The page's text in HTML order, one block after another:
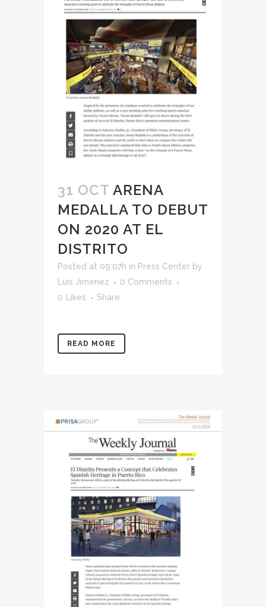
31 OCT ARENA
MEDALLA TO DEBUT
ON 2020 AT EL
DISTRITO
Posted at 09:07h in Press Center by
Luis Jimenez
0 Comments
0
Likes Share
READ MORE